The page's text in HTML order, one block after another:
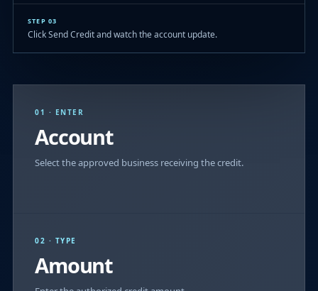
STEP 03
Click Send Credit and watch the account update.
01 · ENTER
Account
Select the approved business receiving the credit.
02 · TYPE
Amount